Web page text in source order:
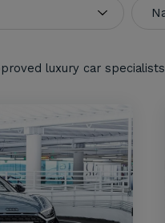
luxury car specialists